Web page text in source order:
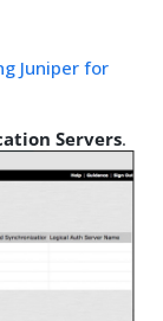
Juniper for
Servers.